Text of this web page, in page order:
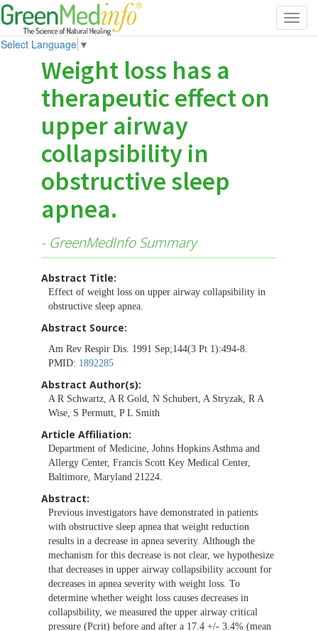
Select Language ▼
Weight loss has a
therapeutic effect on
upper airway
collapsibility in
obstructive sleep
apnea.
- GreenMedInfo Summary
Abstract Title:
Effect of weight loss on upper airway collapsibility in
obstructive sleep apnea.
Abstract Source:
Am Rev Respir Dis. 1991 Sep;144(3 Pt 1):494-8.
PMID: 1892285
Abstract Author(s):
A R Schwartz, A R Gold, N Schubert, A Stryzak, R A
Wise, S Permutt, P L Smith
Article Affiliation:
Department of Medicine, Johns Hopkins Asthma and
Allergy Center, Francis Scott Key Medical Center,
Baltimore, Maryland 21224.
Abstract:
Previous investigators have demonstrated in patients
with obstructive sleep apnea that weight reduction
results in a decrease in apnea severity. Although the
mechanism for this decrease is not clear, we hypothesize
that decreases in upper airway collapsibility account for
decreases in apnea severity with weight loss. To
determine whether weight loss causes decreases in
collapsibility, we measured the upper airway critical
pressure (Pcrit) before and after a 17.4 +/- 3.4% (mean